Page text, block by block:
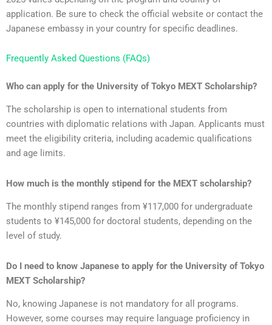
application. Be sure to check the official website or contact the
Japanese embassy in your country for specific deadlines.
Frequently Asked Questions (FAQs)
Who can apply for the University of Tokyo MEXT Scholarship?
The scholarship is open to international students from
countries with diplomatic relations with Japan. Applicants must
meet the eligibility criteria, including academic qualifications
and age limits.
How much is the monthly stipend for the MEXT scholarship?
The monthly stipend ranges from ¥117,000 for undergraduate
students to ¥145,000 for doctoral students, depending on the
level of study.
Do I need to know Japanese to apply for the University of Tokyo
MEXT Scholarship?
No, knowing Japanese is not mandatory for all programs.
However, some courses may require language proficiency in